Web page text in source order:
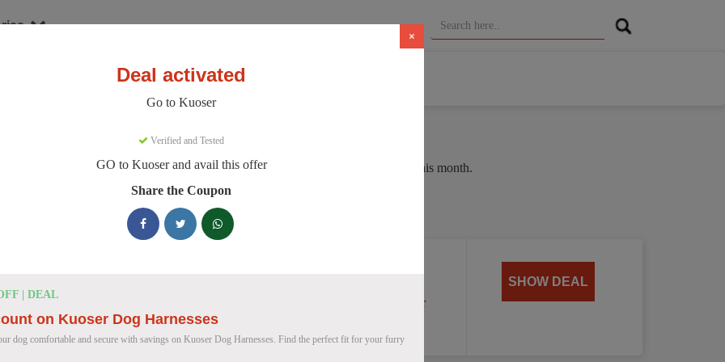
Discount Codes
158 active Kuoser discount codes today. 12324 users saved an average of 36% this month.
Kuoser Discount Codes for August 2026
Deal
Get 25% off this stylish British Style Plaid Dog Coat, perfect for
keeping your canine companion warm.
SHOW DEAL
×
Deal activated
Go to Kuoser
Verified and Tested
GO to Kuoser and avail this offer
Share the Coupon
| DEAL
on Kuoser Dog Harnesses
dog comfortable and secure with savings on Kuoser Dog Harnesses. Find the perfect fit for your furry